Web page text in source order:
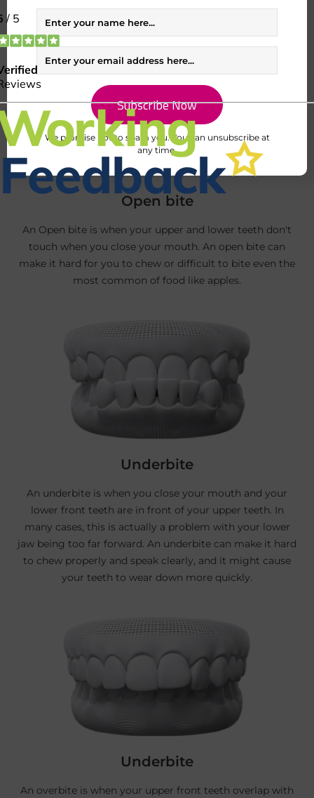
to gum disease.
Open bite
An Open bite is when your upper and lower teeth don't
touch when you close your mouth. An open bite can
make it hard for you to chew or difficult to bite even the
most common of food like apples.
Underbite
An underbite is when you close your mouth and your
lower front teeth are in front of your upper teeth. In
many cases, this is actually a problem with your lower
jaw being too far forward. An underbite can make it hard
to chew properly and speak clearly, and it might cause
your teeth to wear down more quickly.
Underbite
An overbite is when your upper front teeth overlap with
We promise not to spam you. You can unsubscribe at
any time.